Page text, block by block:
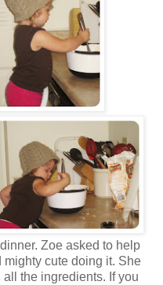
Zoe asked to help
cute doing it. She
the ingredients. If you